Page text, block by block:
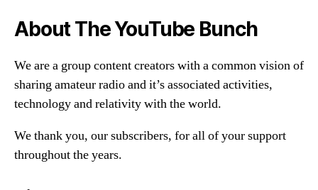
About The YouTube Bunch
We are a group content creators with a common vision of
sharing amateur radio and it’s associated activities,
technology and relativity with the world.
We thank you, our subscribers, for all of your support
throughout the years.